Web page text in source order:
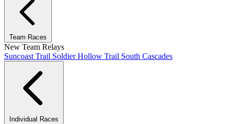
Team Races
New Team Relays
Suncoast Trail Soldier Hollow Trail South Cascades
Individual Races